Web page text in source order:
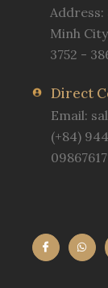
Address:
Minh
3752 -
Direct
Email:
(+84)